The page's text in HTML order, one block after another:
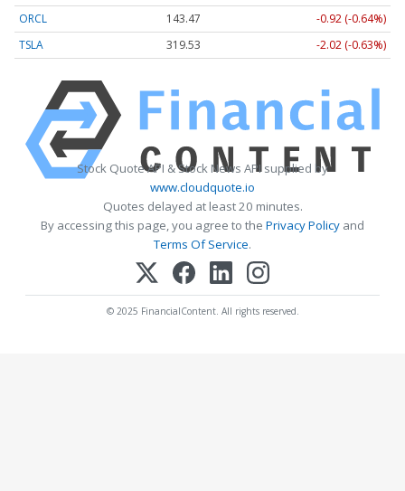
ORCL
143.47
-0.92 (-0.64%)
TSLA
319.53 -2.02 (-0.63%)
Stock Quote API & Stock News API supplied by
www.cloudquote.io
Quotes delayed at least 20 minutes.
By accessing this page, you agree to the Privacy Policy and
Terms Of Service.
© 2025 FinancialContent. All rights reserved.